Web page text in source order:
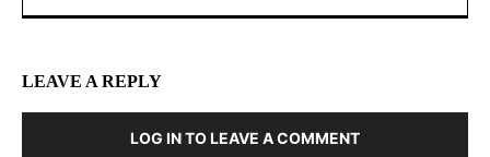
LEAVE A REPLY
LOG IN TO LEAVE A COMMENT